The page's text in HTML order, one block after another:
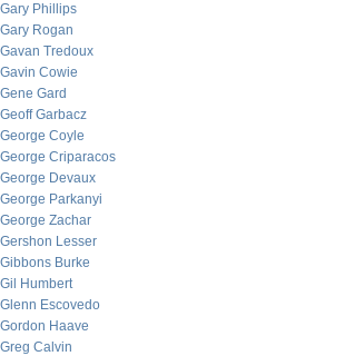
Gary Phillips
Gary Rogan
Gavan Tredoux
Gavin Cowie
Gene Gard
Geoff Garbacz
George Coyle
George Criparacos
George Devaux
George Parkanyi
George Zachar
Gershon Lesser
Gibbons Burke
Gil Humbert
Glenn Escovedo
Gordon Haave
Greg Calvin